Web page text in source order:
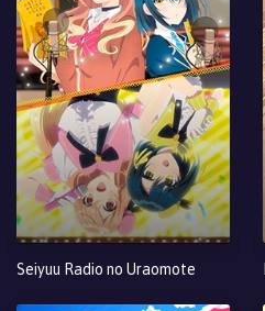
Seiyuu Radio no Uraomote